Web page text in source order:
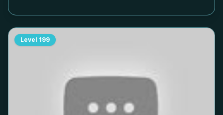
Level 199